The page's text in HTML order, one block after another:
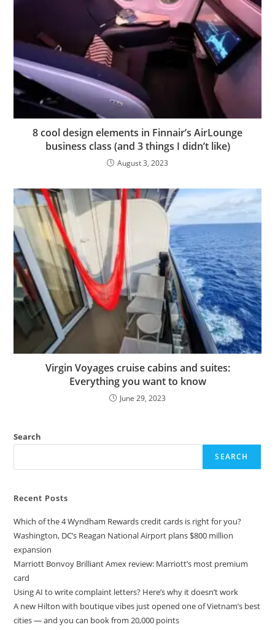
8 cool design elements in Finnair’s AirLounge
business class (and 3 things I didn’t like)
August 3, 2023
Virgin Voyages cruise cabins and suites:
Everything you want to know
June 29, 2023
Search
SEARCH
Recent Posts
Which of the 4 Wyndham Rewards credit cards is right for you?
Washington, DC’s Reagan National Airport plans $800 million
expansion
Marriott Bonvoy Brilliant Amex review: Marriott’s most premium
card
Using AI to write complaint letters? Here’s why it doesn’t work
A new Hilton with boutique vibes just opened one of Vietnam’s best
cities — and you can book from 20,000 points